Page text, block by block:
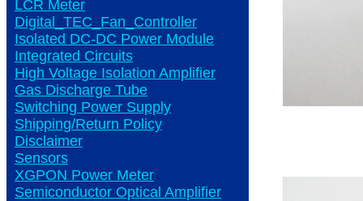
LCR Meter
Digital_TEC_Fan_Controller
Isolated DC-DC Power Module
Integrated Circuits
High Voltage Isolation Amplifier
Gas Discharge Tube
Switching Power Supply
Shipping/Return Policy
Disclaimer
Sensors
XGPON Power Meter
Semiconductor Optical Amplifier